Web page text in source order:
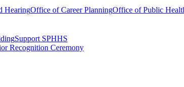
HearingOffice of Career PlanningOffice of Public
Support SPHHS
Recognition Ceremony